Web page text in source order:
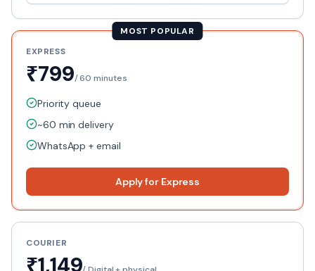
MOST POPULAR
EXPRESS
₹799/60 minutes
Priority queue
~60 min delivery
WhatsApp + email
Apply for Express
COURIER
₹1,149